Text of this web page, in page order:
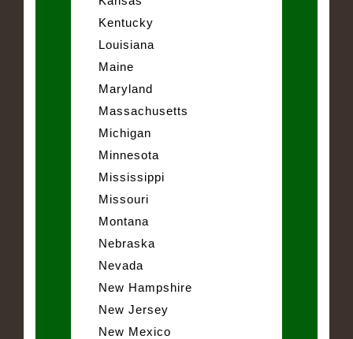
Kentucky
Louisiana
Maine
Maryland
Massachusetts
Michigan
Minnesota
Mississippi
Missouri
Montana
Nebraska
Nevada
New Hampshire
New Jersey
New Mexico